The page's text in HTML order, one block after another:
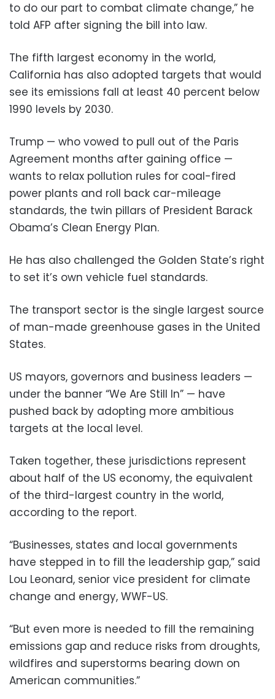
to do our part to combat climate change,” he
told AFP after signing the bill into law.
The fifth largest economy in the world,
California has also adopted targets that would
see its emissions fall at least 40 percent below
1990 levels by 2030.
Trump — who vowed to pull out of the Paris
Agreement months after gaining office —
wants to relax pollution rules for coal-fired
power plants and roll back car-mileage
standards, the twin pillars of President Barack
Obama’s Clean Energy Plan.
He has also challenged the Golden State’s right
to set it’s own vehicle fuel standards.
The transport sector is the single largest source
of man-made greenhouse gases in the United
States.
US mayors, governors and business leaders —
under the banner “We Are Still In” — have
pushed back by adopting more ambitious
targets at the local level.
Taken together, these jurisdictions represent
about half of the US economy, the equivalent
of the third-largest country in the world,
according to the report.
“Businesses, states and local governments
have stepped in to fill the leadership gap,” said
Lou Leonard, senior vice president for climate
change and energy, WWF-US.
“But even more is needed to fill the remaining
emissions gap and reduce risks from droughts,
wildfires and superstorms bearing down on
American communities.”